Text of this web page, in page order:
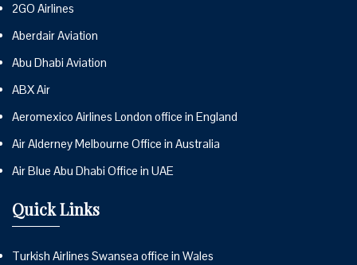
2GO Airlines
Aberdair Aviation
Abu Dhabi Aviation
ABX Air
Aeromexico Airlines London office in England
Air Alderney Melbourne Office in Australia
Air Blue Abu Dhabi Office in UAE
Quick Links
Turkish Airlines Swansea office in Wales